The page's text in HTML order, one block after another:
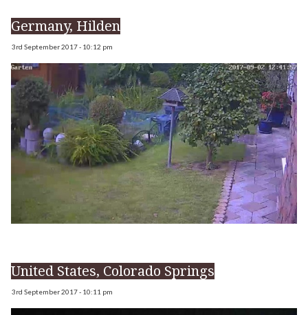
Germany, Hilden
3rd September 2017 - 10:12 pm
United States, Colorado Springs
3rd September 2017 - 10:11 pm